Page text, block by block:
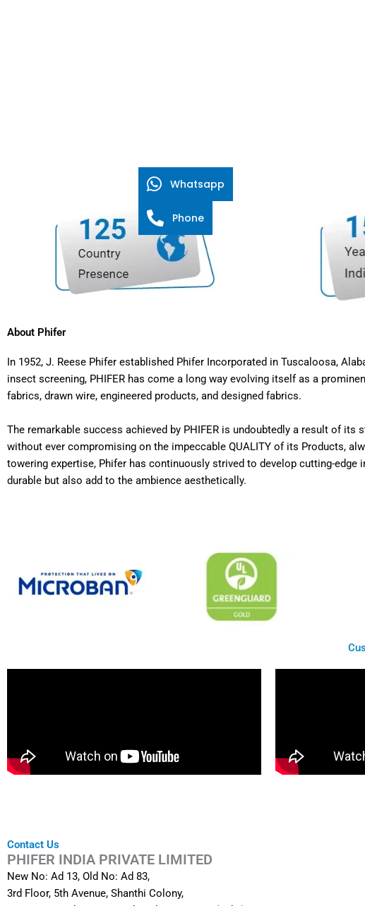
About Phifer
In 1952, J. Reese Phifer established Phifer Incorporated in Tuscaloosa,
insect screening, PHIFER has come a long way evolving itself as a
fabrics, drawn wire, engineered products, and designed fabrics.
The remarkable success achieved by PHIFER is undoubtedly a result of
without ever compromising on the impeccable QUALITY of its Products,
towering expertise, Phifer has continuously strived to develop cutting-
durable but also add to the ambience aesthetically.
Contact Us
PHIFER INDIA PRIVATE LIMITED
New No: Ad 13, Old No: Ad 83,
3rd Floor, 5th Avenue, Shanthi Colony,
Whatsapp
Phone